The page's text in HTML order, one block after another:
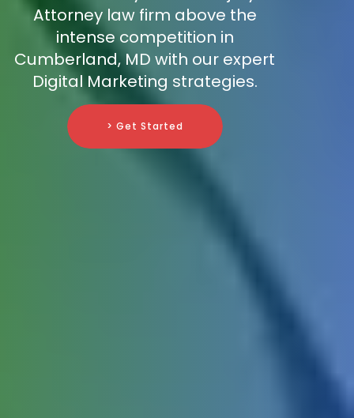
Attorney law firm above the
intense competition in
Cumberland, MD with our expert
Digital Marketing strategies.
> Get Started